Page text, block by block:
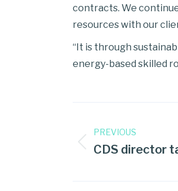
contracts. We
resources with our
“It is through
energy-based skilled
PREVIOUS
CDS director